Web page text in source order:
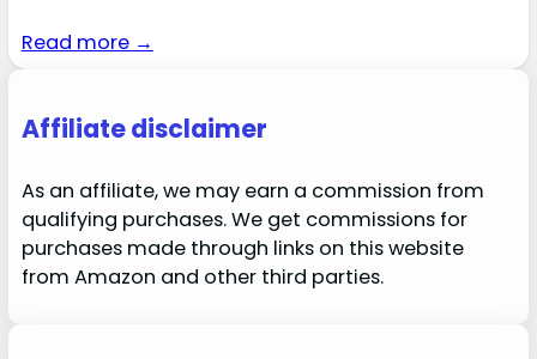
Read more →
Affiliate disclaimer
As an affiliate, we may earn a commission from
qualifying purchases. We get commissions for
purchases made through links on this website
from Amazon and other third parties.